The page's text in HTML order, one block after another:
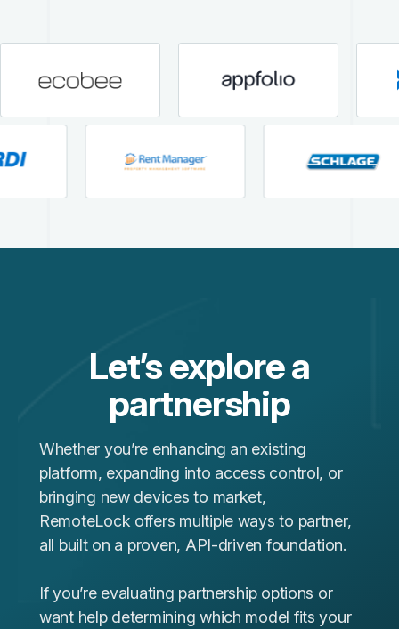
Let’s explore a
partnership
Whether you’re enhancing an existing
platform, expanding into access control, or
bringing new devices to market,
RemoteLock offers multiple ways to partner,
all built on a proven, API‑driven foundation.
If you’re evaluating partnership options or
want help determining which model fits your